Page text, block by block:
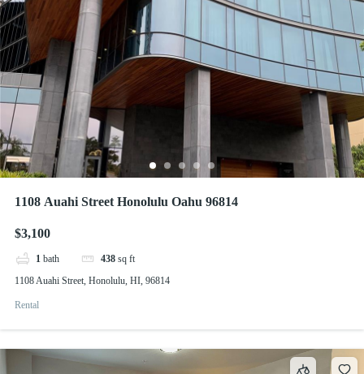
1108 Auahi Street Honolulu Oahu 96814
$3,100
1 bath 438 sq ft
1108 Auahi Street, Honolulu, HI, 96814
Rental